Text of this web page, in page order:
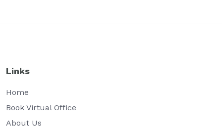
Links
Home
Book Virtual Office
About Us